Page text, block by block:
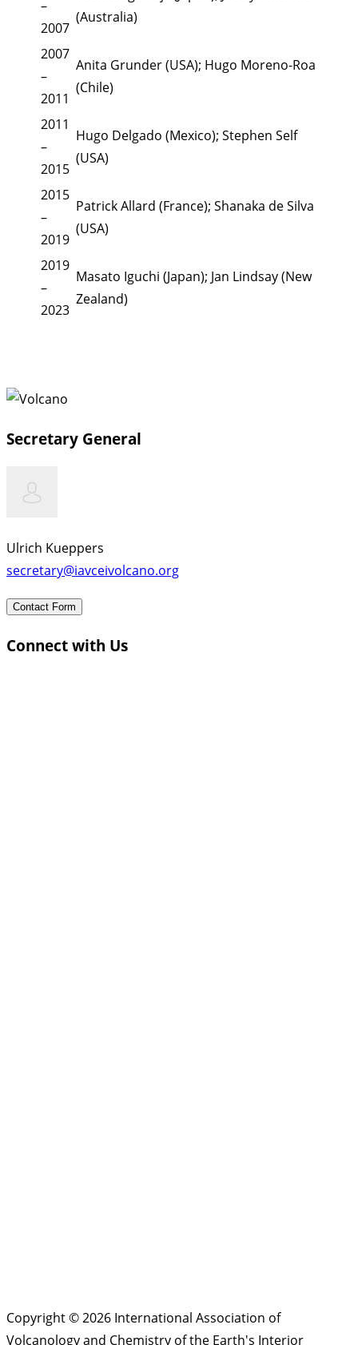
–
2007
(Australia)
2007
–
2011
Anita Grunder (USA); Hugo Moreno-Roa
(Chile)
2011
–
2015
Hugo Delgado (Mexico); Stephen Self
(USA)
2015
–
2019
Patrick Allard (France); Shanaka de Silva
(USA)
2019
–
2023
Masato Iguchi (Japan); Jan Lindsay (New
Zealand)
Secretary General
Ulrich Kueppers
secretary@iavceivolcano.org
Contact Form
Connect with Us
Copyright © 2026 International Association of
Volcanology and Chemistry of the Earth's Interior